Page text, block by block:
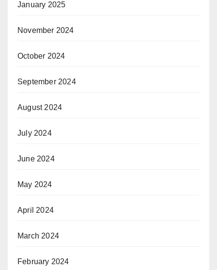
January 2025
November 2024
October 2024
September 2024
August 2024
July 2024
June 2024
May 2024
April 2024
March 2024
February 2024